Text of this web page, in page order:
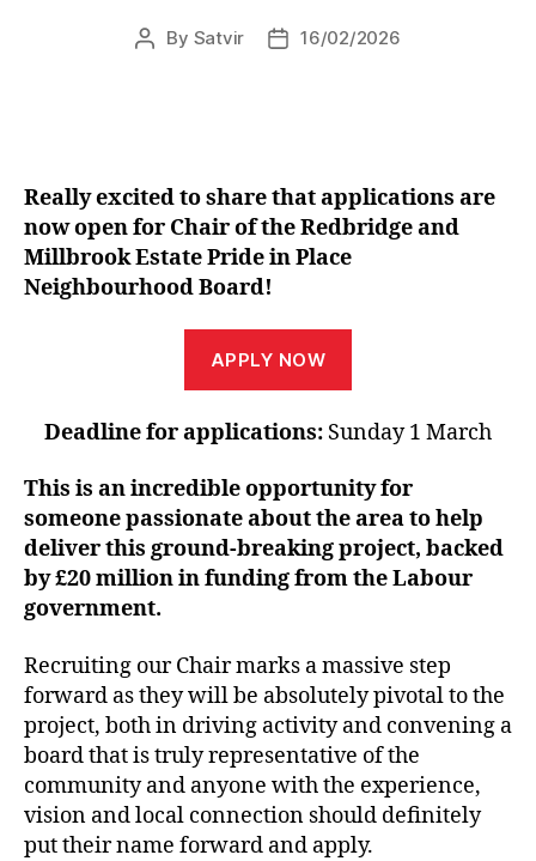
crime
Post
By Satvir
Post16/02/2026
Really excited to share that applications are
now open for Chair of the Redbridge and
Millbrook Estate Pride in Place
Neighbourhood Board!
APPLY NOW
Deadline for applications: Sunday 1 March
This is an incredible opportunity for
someone passionate about the area to help
deliver this ground-breaking project, backed
by £20 million in funding from the Labour
government.
Recruiting our Chair marks a massive step
forward as they will be absolutely pivotal to the
project, both in driving activity and convening a
board that is truly representative of the
community and anyone with the experience,
vision and local connection should definitely
put their name forward and apply.